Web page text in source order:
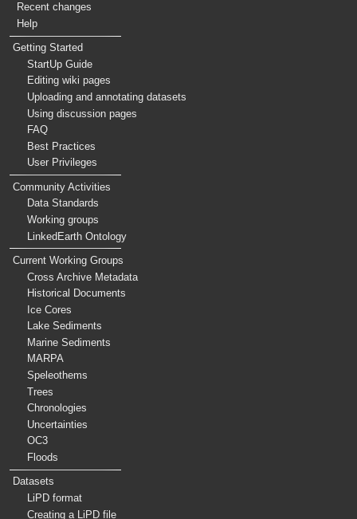
Recent changes
Help
Getting Started
StartUp Guide
Editing wiki pages
Uploading and annotating datasets
Using discussion pages
FAQ
Best Practices
User Privileges
Community Activities
Data Standards
Working groups
LinkedEarth Ontology
Current Working Groups
Cross Archive Metadata
Historical Documents
Ice Cores
Lake Sediments
Marine Sediments
MARPA
Speleothems
Trees
Chronologies
Uncertainties
OC3
Floods
Datasets
LiPD format
Creating a LiPD file